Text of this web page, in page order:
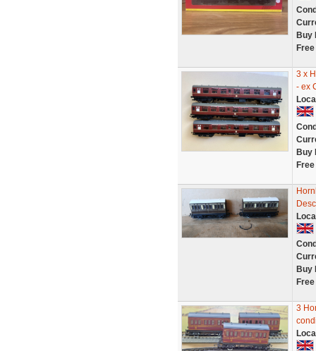
Buy
3 x
- ex
Buy
Buy
3